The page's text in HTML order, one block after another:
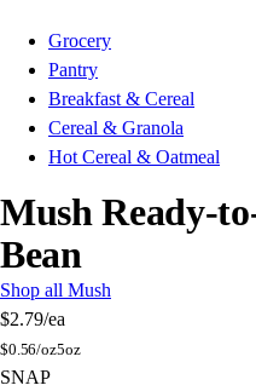
Grocery
Pantry
Breakfast & Cereal
Cereal & Granola
Hot Cereal & Oatmeal
Mush Ready-
Bean
Shop all Mush
$2.79/ea
$0.56/oz5oz
SNAP